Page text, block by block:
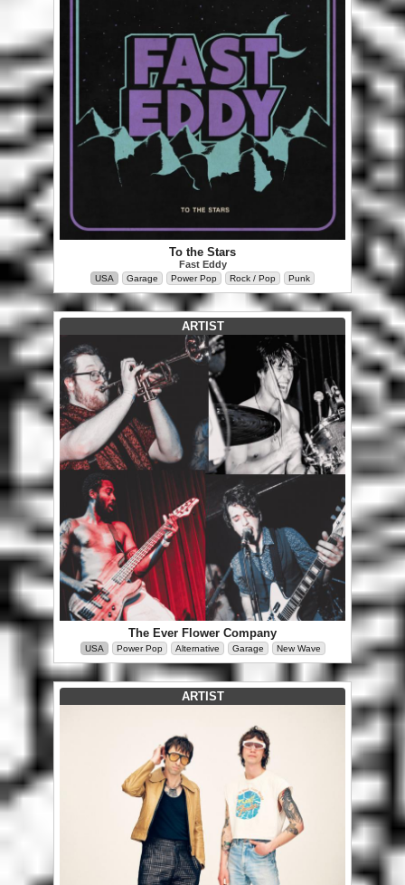
To the Stars
Fast Eddy
USA Garage Power Pop Rock / Pop Punk
ARTIST
The Ever Flower Company
USA Power Pop Alternative Garage New Wave
ARTIST